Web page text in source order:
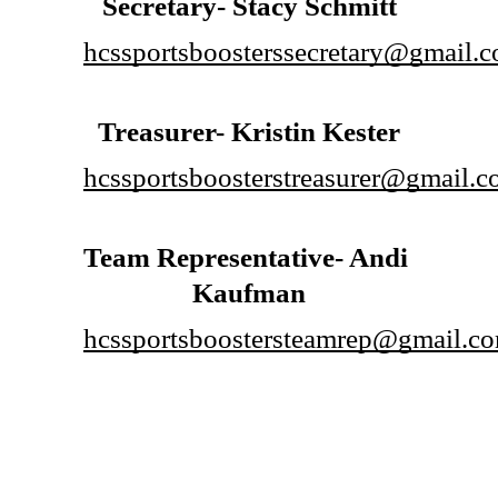
Treasurer- Kristin Kester
Team Representative- Andi
Kaufman